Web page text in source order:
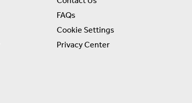
FAQs
Cookie Settings
Privacy Center